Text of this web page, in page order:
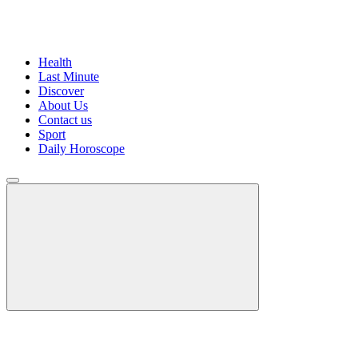
Health
Last Minute
Discover
About Us
Contact us
Sport
Daily Horoscope